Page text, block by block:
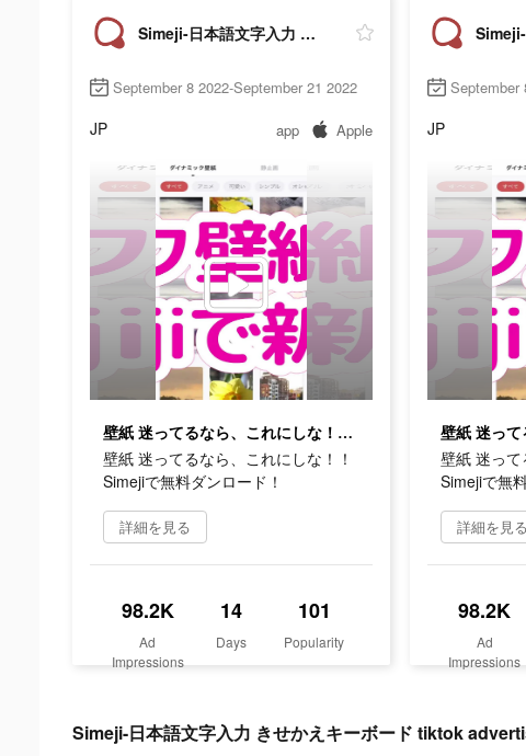
Simeji-日本語文字入力 きせかえキーボード
September 8 2022-September 21 2022
JP app Apple
壁紙 迷ってるなら、これにしな！！Simejiで無料ダンロード！
壁紙 迷ってるなら、これにしな！！
Simejiで無料ダンロード！
詳細を見る
98.2K
Ad
Impressions
14
Days
101
Popularity
September
JP
壁紙 迷って
Simejiで無
詳細を見る
98.2K
Ad
Impressions
Simeji-日本語文字入力 きせかえキーボード tiktok